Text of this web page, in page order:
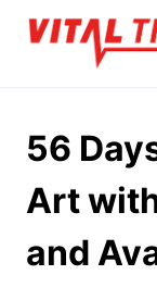
Skip
56
Art
and